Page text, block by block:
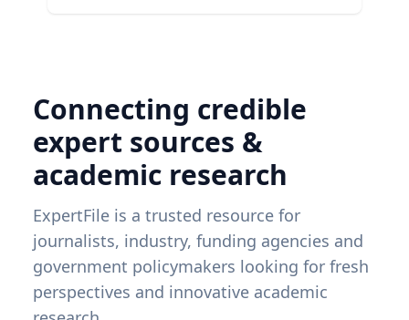
Connecting credible
expert sources &
academic research
ExpertFile is a trusted resource for
journalists, industry, funding agencies and
government policymakers looking for fresh
perspectives and innovative academic